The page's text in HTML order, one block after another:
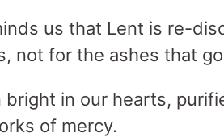
us that Lent is re-
not for the ashes that
bright in our hearts,
of mercy.